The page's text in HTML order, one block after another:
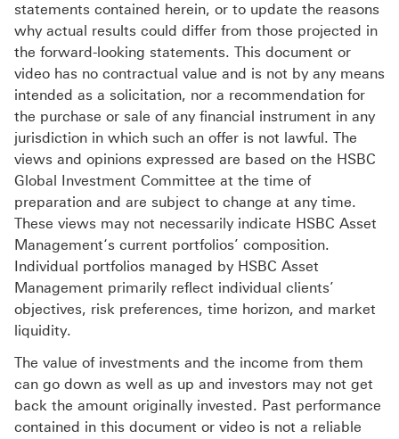
statements contained herein, or to update the reasons
why actual results could differ from those projected in
the forward-looking statements. This document or
video has no contractual value and is not by any means
intended as a solicitation, nor a recommendation for
the purchase or sale of any financial instrument in any
jurisdiction in which such an offer is not lawful. The
views and opinions expressed are based on the HSBC
Global Investment Committee at the time of
preparation and are subject to change at any time.
These views may not necessarily indicate HSBC Asset
Management‘s current portfolios’ composition.
Individual portfolios managed by HSBC Asset
Management primarily reflect individual clients’
objectives, risk preferences, time horizon, and market
liquidity.
The value of investments and the income from them
can go down as well as up and investors may not get
back the amount originally invested. Past performance
contained in this document or video is not a reliable